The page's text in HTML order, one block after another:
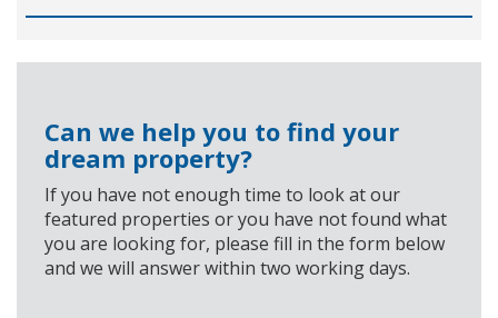
Can we help you to find your
dream property?
If you have not enough time to look at our
featured properties or you have not found what
you are looking for, please fill in the form below
and we will answer within two working days.